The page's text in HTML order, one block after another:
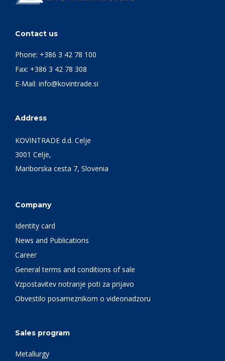
Contact us
Phone: +386 3 42 78 100
Fax: +386 3 42 78 308
E-Mail: info@kovintrade.si
Address
KOVINTRADE d.d. Celje
3001 Celje,
Mariborska cesta 7, Slovenia
Company
Identity card
News and Publications
Career
General terms and conditions of sale
Vzpostavitev notranje poti za prijavo
Obvestilo posameznikom o videonadzoru
Sales program
Metallurgy